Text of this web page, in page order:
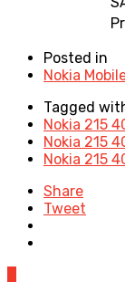
Posted in
Nokia
Tagged
Nokia 215
Nokia 215
Nokia 215
Share
Tweet